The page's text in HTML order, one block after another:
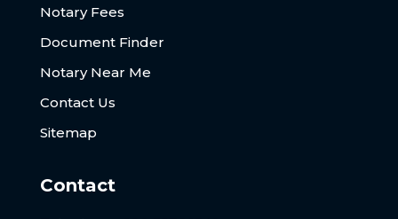
Notary Fees
Document Finder
Notary Near Me
Contact Us
Sitemap
Contact